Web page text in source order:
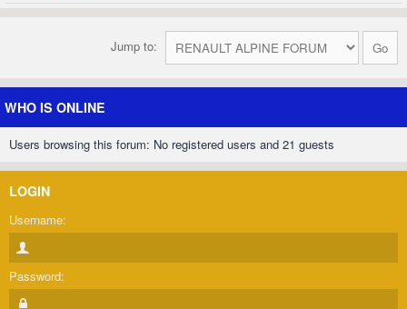
Jump to:
WHO IS ONLINE
Users browsing this forum: No registered users and 21 guests
LOGIN
Username:
Password: